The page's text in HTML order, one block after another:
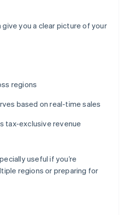
you a clear picture of your
regions
based on real-time sales
tax-exclusive revenue
useful if you’re
regions or preparing for